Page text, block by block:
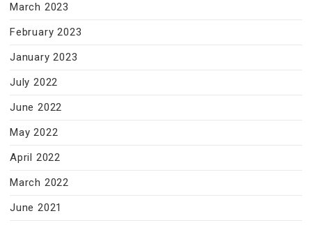
March 2023
February 2023
January 2023
July 2022
June 2022
May 2022
April 2022
March 2022
June 2021